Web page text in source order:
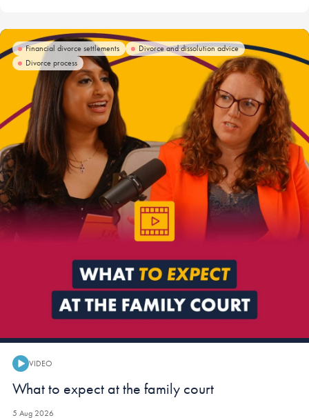
Financial divorce settlements
Divorce and dissolution advice
Divorce process
VIDEO
Video:
What to expect at the family court
5 Aug 2026